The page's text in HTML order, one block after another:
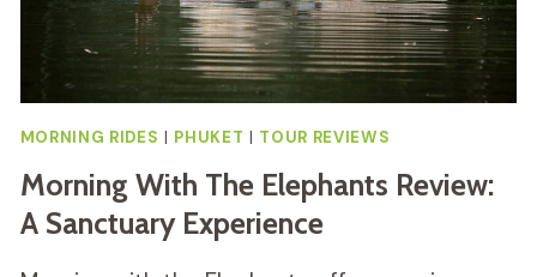
MORNING RIDES | PHUKET | TOUR REVIEWS
Morning With The Elephants Review:
A Sanctuary Experience